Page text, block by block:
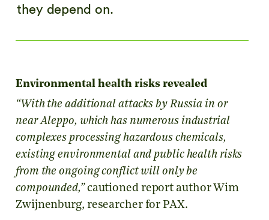
they depend on.
Environmental health risks revealed
“With the additional attacks by Russia in or
near Aleppo, which has numerous industrial
complexes processing hazardous chemicals,
existing environmental and public health risks
from the ongoing conflict will only be
compounded,”cautioned report author Wim
Zwijnenburg, researcher for PAX.